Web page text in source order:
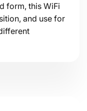
form, this WiFi
and use for